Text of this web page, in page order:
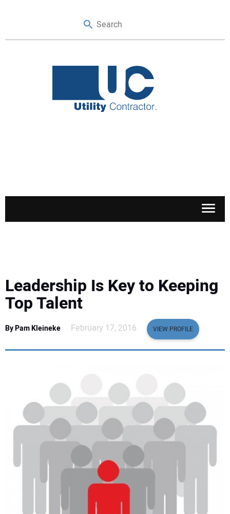
SAFETY & TRAINING
LEGISLATION
NUCA
EDUCATION
SUBSCRIBE
ADVERTISING
CONTACT US
Leadership Is Key to Keeping
Top Talent
By Pam Kleineke February 17, 2016 VIEW PROFILE